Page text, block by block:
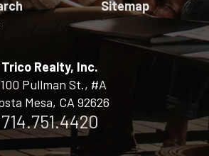
Sitemap
Trico Realty, Inc.
Pullman St., #A
Mesa, CA 92626
714.751.4420